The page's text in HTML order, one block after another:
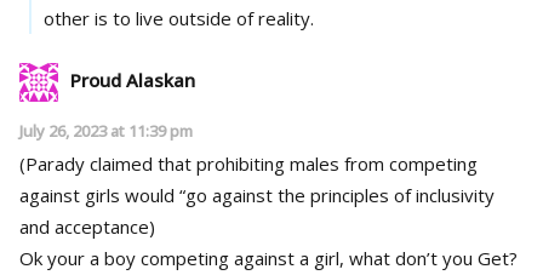
other is to live outside of reality.
Proud Alaskan
July 26, 2023 at 11:39 pm
(Parady claimed that prohibiting males from competing
against girls would “go against the principles of inclusivity
and acceptance)
Ok your a boy competing against a girl, what don’t you Get?